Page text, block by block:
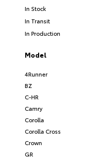
In Stock
In Transit
In Production
Model
4Runner
BZ
C-HR
Camry
Corolla
Corolla Cross
Crown
GR